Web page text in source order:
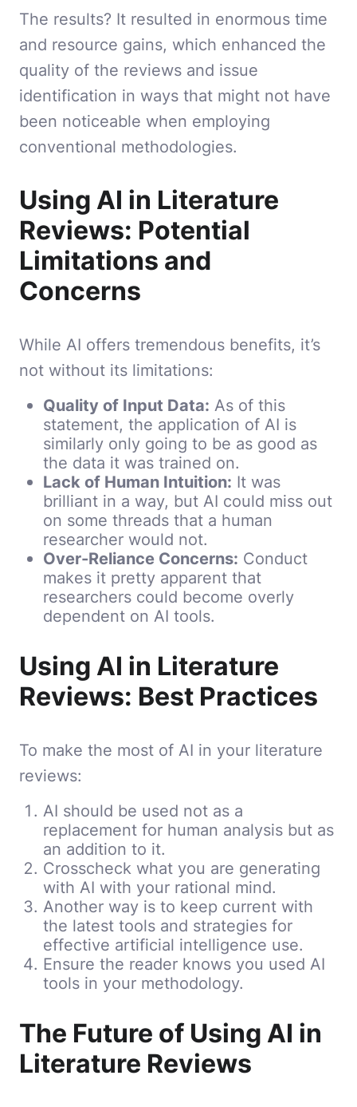
The results? It resulted in enormous time
and resource gains, which enhanced the
quality of the reviews and issue
identification in ways that might not have
been noticeable when employing
conventional methodologies.
Using AI in Literature
Reviews: Potential
Limitations and
Concerns
While AI offers tremendous benefits, it’s
not without its limitations:
Quality of Input Data: As of this
statement, the application of AI is
similarly only going to be as good as
the data it was trained on.
Lack of Human Intuition: It was
brilliant in a way, but AI could miss out
on some threads that a human
researcher would not.
Over-Reliance Concerns: Conduct
makes it pretty apparent that
researchers could become overly
dependent on AI tools.
Using AI in Literature
Reviews: Best Practices
To make the most of AI in your literature
reviews:
AI should be used not as a
replacement for human analysis but as
an addition to it.
Crosscheck what you are generating
with AI with your rational mind.
Another way is to keep current with
the latest tools and strategies for
effective artificial intelligence use.
Ensure the reader knows you used AI
tools in your methodology.
The Future of Using AI in
Literature Reviews